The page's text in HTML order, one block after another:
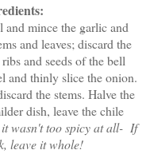
and mince the garlic and
and leaves; discard the
and seeds of the bell
and thinly slice the onion.
the stems. Halve the
dish, leave the chile
wasn't too spicy at all- If
leave it whole!